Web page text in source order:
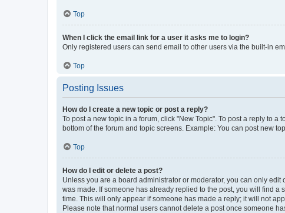
Top
When I click the email link for a user it asks me to login?
Only registered users can send email to other users via the built-in
Top
Posting Issues
How do I create a new topic or post a reply?
To post a new topic in a forum, click "New Topic". To post a reply to
bottom of the forum and topic screens. Example: You can post new
Top
How do I edit or delete a post?
Unless you are a board administrator or moderator, you can only
was made. If someone has already replied to the post, you will find
time. This will only appear if someone has made a reply; it will not
Please note that normal users cannot delete a post once someone